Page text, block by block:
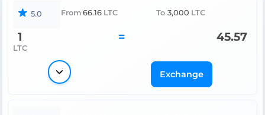
5.0 From 66.16 LTC To 3,000 LTC
1
LTC
= 45.57
Exchange